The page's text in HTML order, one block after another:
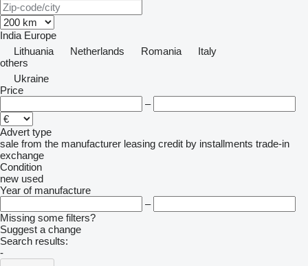
India Europe
Lithuania
Netherlands Romania
Italy
others
Ukraine
Price
–
Advert type
sale from the manufacturer leasing credit by installments trade-in
exchange
Condition
new used
Year of manufacture
–
Missing some filters?
Suggest a change
Search results:
-